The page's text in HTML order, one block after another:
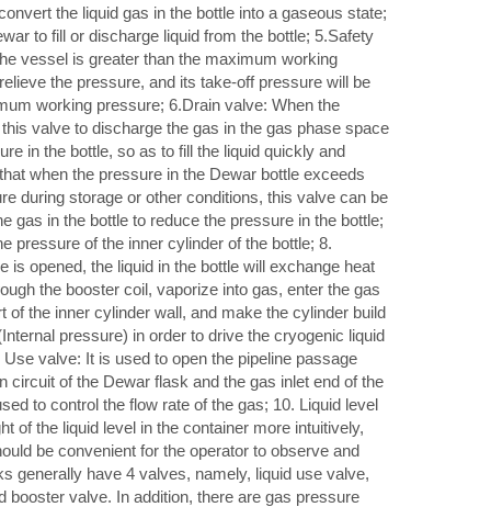
the liquid gas in the bottle into a gaseous state;
to fill or discharge liquid from the bottle; 5.Safety
vessel is greater than the maximum working
the pressure, and its take-off pressure will be
working pressure; 6.Drain valve: When the
valve to discharge the gas in the gas phase space
in the bottle, so as to fill the liquid quickly and
when the pressure in the Dewar bottle exceeds
during storage or other conditions, this valve can be
gas in the bottle to reduce the pressure in the bottle;
pressure of the inner cylinder of the bottle; 8.
is opened, the liquid in the bottle will exchange heat
the booster coil, vaporize into gas, enter the gas
of the inner cylinder wall, and make the cylinder build
pressure) in order to drive the cryogenic liquid
valve: It is used to open the pipeline passage
circuit of the Dewar flask and the gas inlet end of the
to control the flow rate of the gas; 10. Liquid level
of the liquid level in the container more intuitively,
be convenient for the operator to observe and
generally have 4 valves, namely, liquid use valve,
booster valve. In addition, there are gas pressure